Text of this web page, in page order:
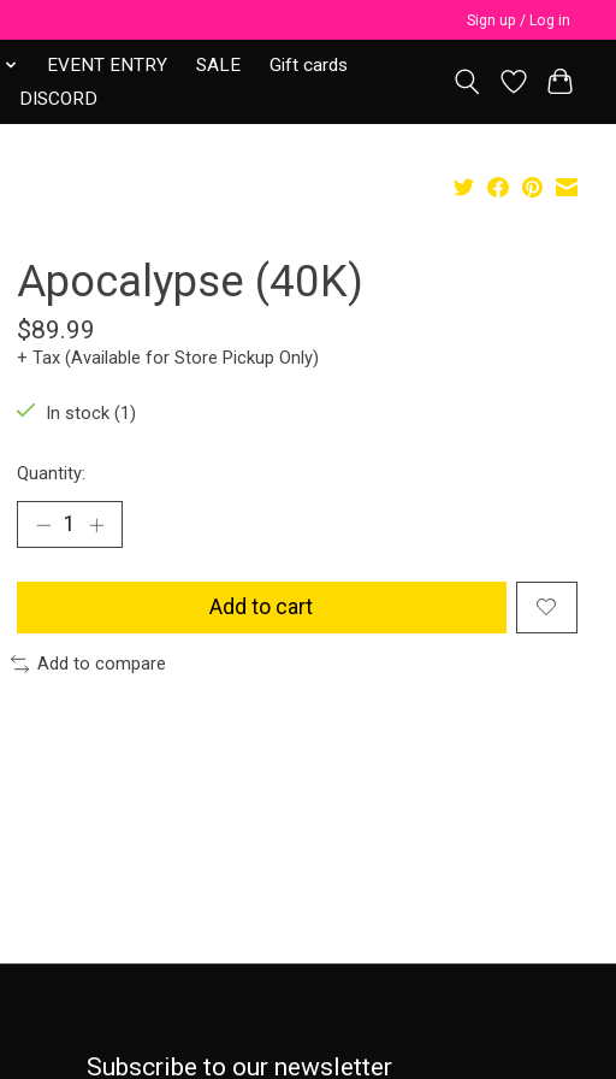
Sign up / Log in
EVENT ENTRY SALE
Gift cards
DISCORD
Apocalypse (40K)
$89.99
+ Tax (Available for Store Pickup Only)
In stock (1)
Quantity:
Add to cart
Add to compare
Subscribe to our newsletter